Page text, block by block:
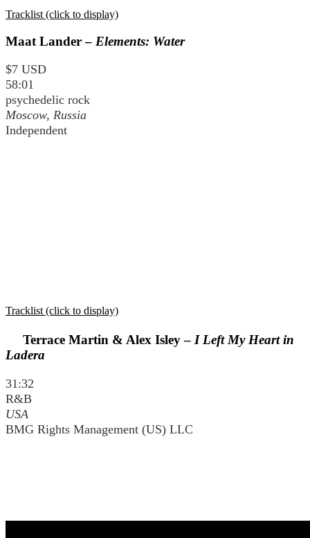
Tracklist (click to display)
Maat Lander – Elements: Water
$7 USD
58:01
psychedelic rock
Moscow, Russia
Independent
Tracklist (click to display)
Terrace Martin & Alex Isley – I Left My Heart in
Ladera
31:32
R&B
USA
BMG Rights Management (US) LLC